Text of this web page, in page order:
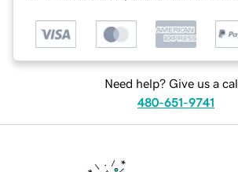
Need help? Give us a
480-651-9741